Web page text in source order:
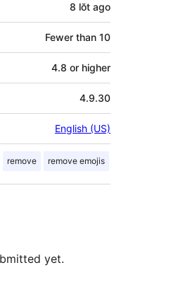
8 lŏt ago
Fewer than 10
4.8 or higher
4.9.30
English (US)
remove remove emojis
yet.